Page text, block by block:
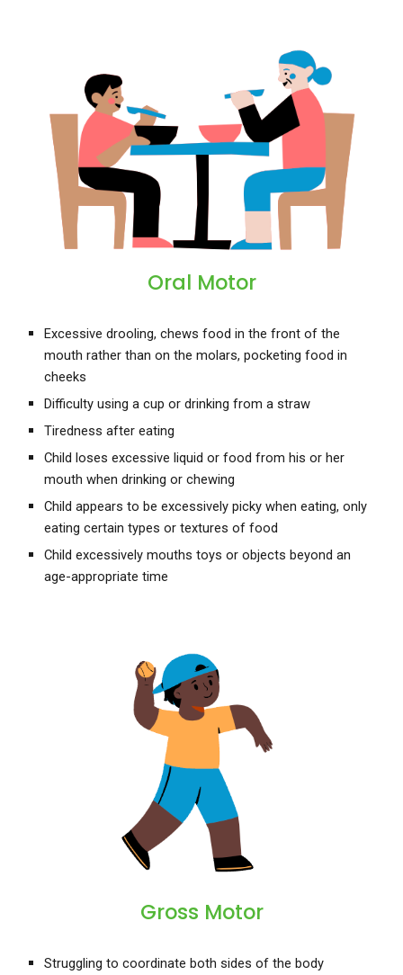
Oral Motor
Excessive drooling, chews food in the front of the
mouth rather than on the molars, pocketing food in
cheeks
Difficulty using a cup or drinking from a straw
Tiredness after eating
Child loses excessive liquid or food from his or her
mouth when drinking or chewing
Child appears to be excessively picky when eating, only
eating certain types or textures of food
Child excessively mouths toys or objects beyond an
age-appropriate time
Gross Motor
Struggling to coordinate both sides of the body